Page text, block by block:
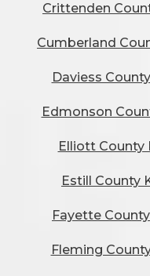
Crittenden
Cumberland
Daviess
Edmonson
Elliott County
Estill County
Fayette
Fleming